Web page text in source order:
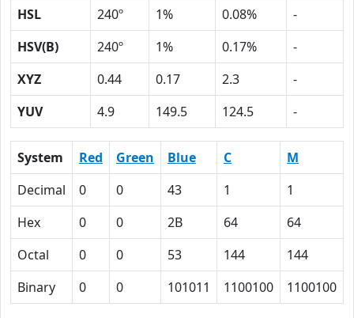
HSL
240º 1% 0.08%
-
HSV(B)
240º 1% 0.17%
-
XYZ
0.44 0.17 2.3
-
YUV
4.9 149.5 124.5 -
System Red Green Blue C M
Decimal
0 0 43 1 1
Hex
0 0 2B 64 64
Octal
0 0 53 144 144
Binary
0 0 101011 1100100 1100100